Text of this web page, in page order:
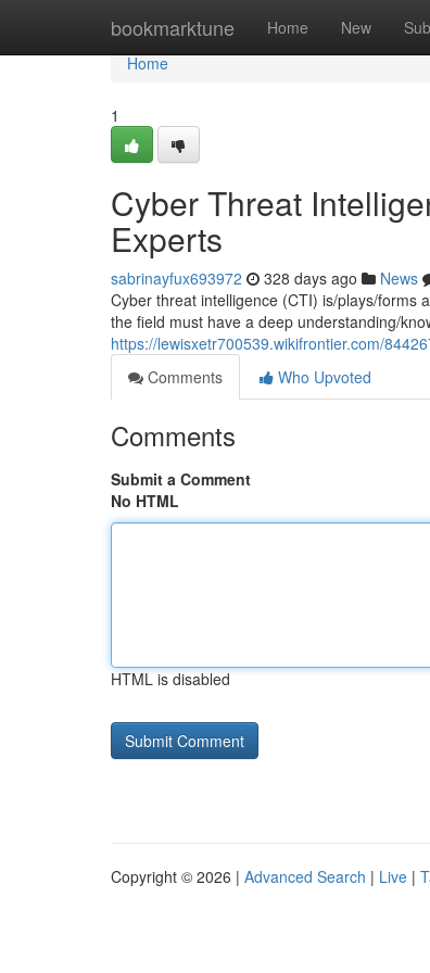
bookmarktune Home New
Home
Home
1
Cyber Threat
Experts
sabrinayfux693972 328 days ago News
Cyber threat intelligence (CTI) is/plays/forms
the field must have a deep understanding/
https://lewisxetr700539.wikifrontier.com/
Comments
Who Upvoted
Comments
Submit a Comment
No HTML
HTML is disabled
Copyright © 2026 | Advanced Search | Live |